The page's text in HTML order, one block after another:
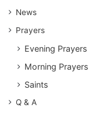
News
Prayers
Evening Prayers
Morning Prayers
Saints
Q & A